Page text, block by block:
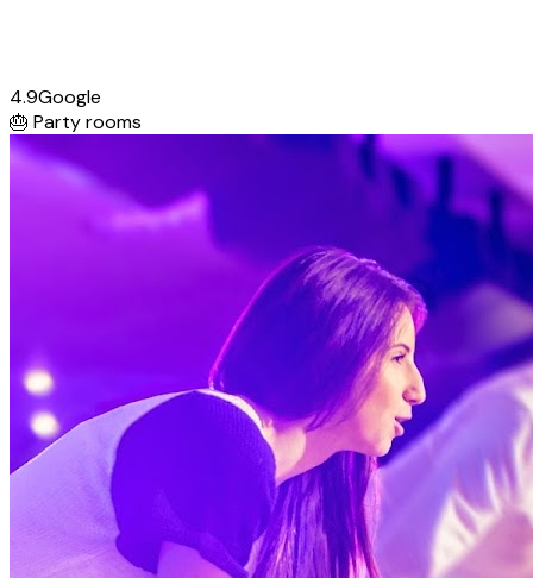
4.9Google
🎂 Party rooms